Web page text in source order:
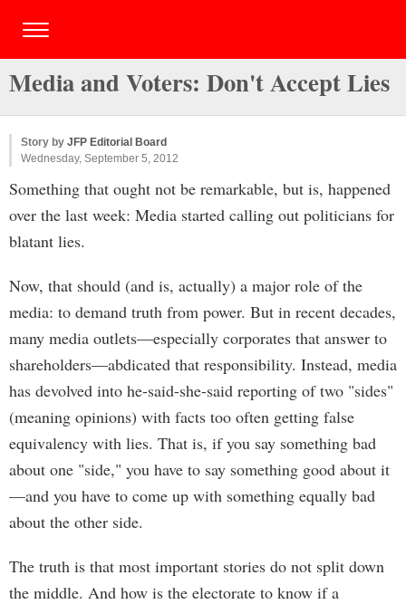
Media and Voters: Don't Accept Lies
Story by JFP Editorial Board
Wednesday, September 5, 2012
Something that ought not be remarkable, but is, happened
over the last week: Media started calling out politicians for
blatant lies.
Now, that should (and is, actually) a major role of the
media: to demand truth from power. But in recent decades,
many media outlets—especially corporates that answer to
shareholders—abdicated that responsibility. Instead, media
has devolved into he-said-she-said reporting of two "sides"
(meaning opinions) with facts too often getting false
equivalency with lies. That is, if you say something bad
about one "side," you have to say something good about it
—and you have to come up with something equally bad
about the other side.
The truth is that most important stories do not split down
the middle. And how is the electorate to know if a